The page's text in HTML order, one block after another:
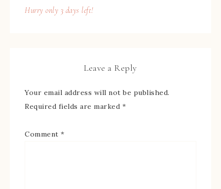
Hurry only 3 days left!
Leave a Reply
Your email address will not be published.
Required fields are marked *
Comment *